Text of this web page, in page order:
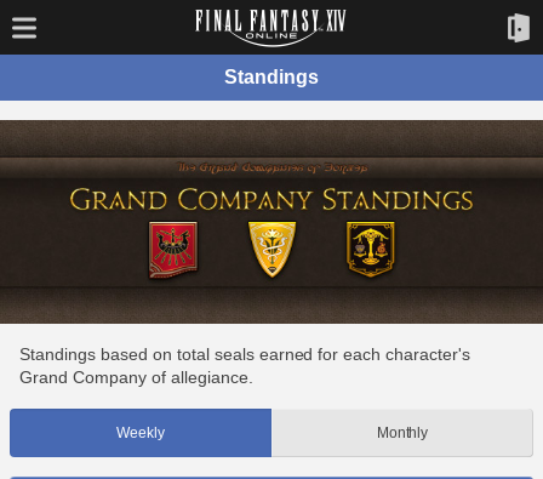
Standings
Standings based on total seals earned for each character's
Grand Company of allegiance.
Weekly Monthly